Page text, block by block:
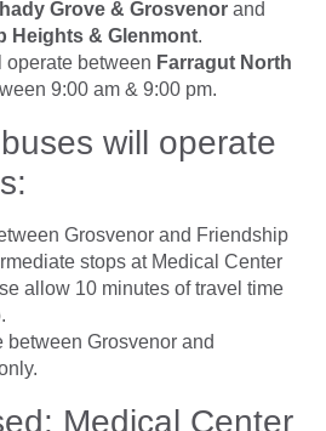
Grove & Grosvenor and
Heights & Glenmont.
between Farragut North
9:00 am & 9:00 pm.
will operate
Grosvenor and Friendship
stops at Medical Center
allow 10 minutes of travel time
between Grosvenor and
Medical Center